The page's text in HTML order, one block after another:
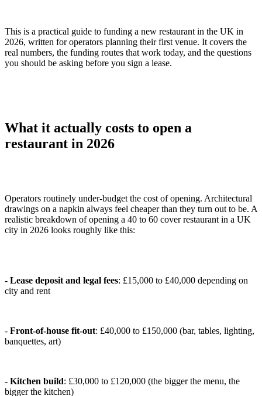
This is a practical guide to funding a new restaurant in the UK in
2026, written for operators planning their first venue. It covers the
real numbers, the funding routes that work today, and the questions
you should be asking before you sign a lease.
What it actually costs to open a
restaurant in 2026
Operators routinely under-budget the cost of opening. Architectural
drawings on a napkin always feel cheaper than they turn out to be. A
realistic breakdown of opening a 40 to 60 cover restaurant in a UK
city in 2026 looks roughly like this:
- Lease deposit and legal fees: £15,000 to £40,000 depending on
city and rent
- Front-of-house fit-out: £40,000 to £150,000 (bar, tables, lighting,
banquettes, art)
- Kitchen build: £30,000 to £120,000 (the bigger the menu, the
bigger the kitchen)